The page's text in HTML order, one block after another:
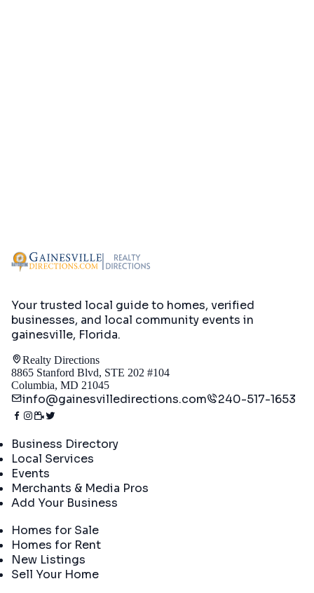
Your trusted local guide to homes, verified
businesses, and local community events in
gainesville, Florida.
Realty Directions
8865 Stanford Blvd, STE 202 #104
Columbia, MD 21045
info@gainesvilledirections.com 240-517-1653
Business Directory
Local Services
Events
Merchants & Media Pros
Add Your Business
Homes for Sale
Homes for Rent
New Listings
Sell Your Home